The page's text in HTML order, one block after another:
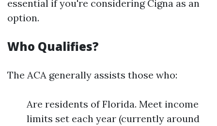
essential if you're considering Cigna as an
option.
Who Qualifies?
The ACA generally assists those who:
Are residents of Florida. Meet income
limits set each year (currently around